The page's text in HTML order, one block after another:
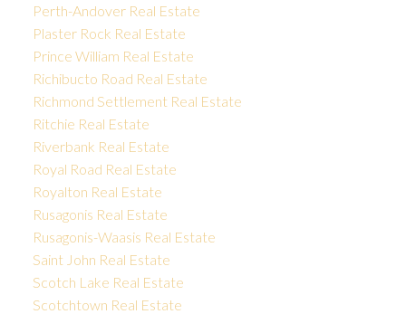
Perth-Andover Real Estate
Plaster Rock Real Estate
Prince William Real Estate
Richibucto Road Real Estate
Richmond Settlement Real Estate
Ritchie Real Estate
Riverbank Real Estate
Royal Road Real Estate
Royalton Real Estate
Rusagonis Real Estate
Rusagonis-Waasis Real Estate
Saint John Real Estate
Scotch Lake Real Estate
Scotchtown Real Estate